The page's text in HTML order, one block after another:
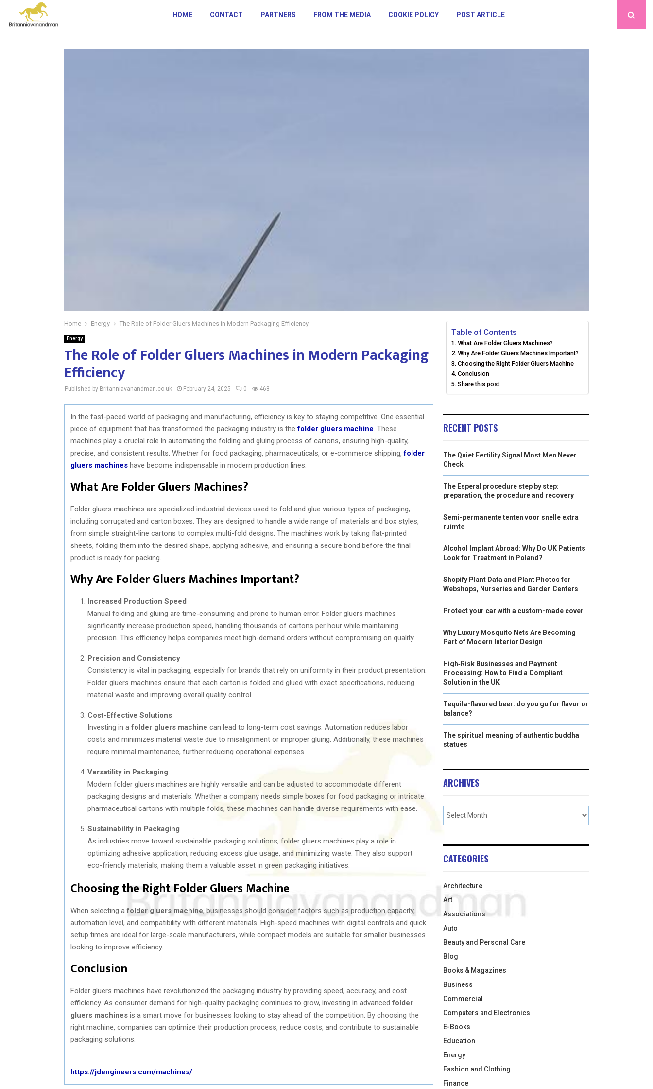
HOME CONTACT PARTNERS FROM THE MEDIA COOKIE POLICY POST ARTICLE
Home Energy The Role of Folder Gluers Machines in Modern Packaging Efficiency
Energy
The Role of Folder Gluers Machines in Modern Packaging
Efficiency
Published by Britanniavanandman.co.uk February 24, 2025 0 468
In the fast-paced world of packaging and manufacturing, efficiency is key to staying competitive. One essential
piece of equipment that has transformed the packaging industry is thefolder gluers machine . These
machines play a crucial role in automating the folding and gluing process of cartons, ensuring high-quality,
precise, and consistent results. Whether for food packaging, pharmaceuticals, or e-commerce shipping,folder
gluers machines have become indispensable in modern production lines.
What Are Folder Gluers Machines?
Folder gluers machines are specialized industrial devices used to fold and glue various types of packaging,
including corrugated and carton boxes. They are designed to handle a wide range of materials and box styles,
from simple straight-line cartons to complex multi-fold designs. The machines work by taking flat-printed
sheets, folding them into the desired shape, applying adhesive, and ensuring a secure bond before the final
product is ready for packing.
Why Are Folder Gluers Machines Important?
Increased Production Speed
Manual folding and gluing are time-consuming and prone to human error. Folder gluers machines
significantly increase production speed, handling thousands of cartons per hour while maintaining
precision. This efficiency helps companies meet high-demand orders without compromising on quality.
Precision and Consistency
Consistency is vital in packaging, especially for brands that rely on uniformity in their product presentation.
Folder gluers machines ensure that each carton is folded and glued with exact specifications, reducing
material waste and improving overall quality control.
Cost-Effective Solutions
Investing in afolder gluers machine can lead to long-term cost savings. Automation reduces labor
costs and minimizes material waste due to misalignment or improper gluing. Additionally, these machines
require minimal maintenance, further reducing operational expenses.
Versatility in Packaging
Modern folder gluers machines are highly versatile and can be adjusted to accommodate different
packaging designs and materials. Whether a company needs simple boxes for food packaging or intricate
pharmaceutical cartons with multiple folds, these machines can handle diverse requirements with ease.
Sustainability in Packaging
As industries move toward sustainable packaging solutions, folder gluers machines play a role in
optimizing adhesive application, reducing excess glue usage, and minimizing waste. They also support
eco-friendly materials, making them a valuable asset in green packaging initiatives.
Choosing the Right Folder Gluers Machine
When selecting afolder gluers machine, businesses should consider factors such as production capacity,
automation level, and compatibility with different materials. High-speed machines with digital controls and quick
setup times are ideal for large-scale manufacturers, while compact models are suitable for smaller businesses
looking to improve efficiency.
Conclusion
Folder gluers machines have revolutionized the packaging industry by providing speed, accuracy, and cost
efficiency. As consumer demand for high-quality packaging continues to grow, investing in advancedfolder
gluers machines is a smart move for businesses looking to stay ahead of the competition. By choosing the
right machine, companies can optimize their production process, reduce costs, and contribute to sustainable
packaging solutions.
https://jdengineers.com/machines/
Table of Contents
What Are Folder Gluers Machines?
Why Are Folder Gluers Machines Important?
Choosing the Right Folder Gluers Machine
Conclusion
Share this post:
RECENT POSTS
The Quiet Fertility Signal Most Men Never
Check
The Esperal procedure step by step:
preparation, the procedure and recovery
Semi-permanente tenten voor snelle extra
ruimte
Alcohol Implant Abroad: Why Do UK Patients
Look for Treatment in Poland?
Shopify Plant Data and Plant Photos for
Webshops, Nurseries and Garden Centers
Protect your car with a custom-made cover
Why Luxury Mosquito Nets Are Becoming
Part of Modern Interior Design
High‑Risk Businesses and Payment
Processing: How to Find a Compliant
Solution in the UK
Tequila-flavored beer: do you go for flavor or
balance?
The spiritual meaning of authentic buddha
statues
ARCHIVES
CATEGORIES
Architecture
Art
Associations
Auto
Beauty and Personal Care
Blog
Books & Magazines
Business
Commercial
Computers and Electronics
E-Books
Education
Energy
Fashion and Clothing
Finance